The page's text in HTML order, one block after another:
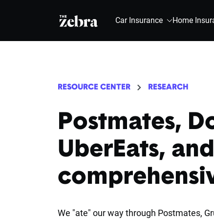
The Zebra® Car Insurance Home
RESOURCE CENTER RESEARCH
Postmates,
UberEats,
We "ate" our way through Postmates,